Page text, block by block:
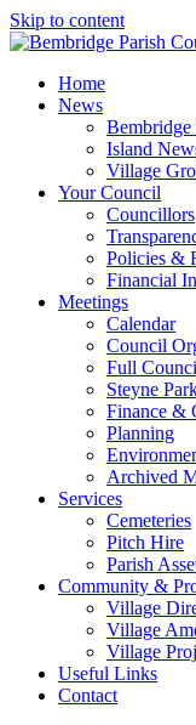
Skip to content
Home
News
Bembridge
Island
Village
Your Council
Councillors
Policies &
Financial
Meetings
Calendar
Council
Full
Steyne
Finance &
Planning
Archived
Services
Cemeteries
Pitch Hire
Parish
Community &
Village
Village
Village
Useful Links
Contact